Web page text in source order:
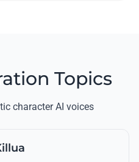
Topics
character AI voices